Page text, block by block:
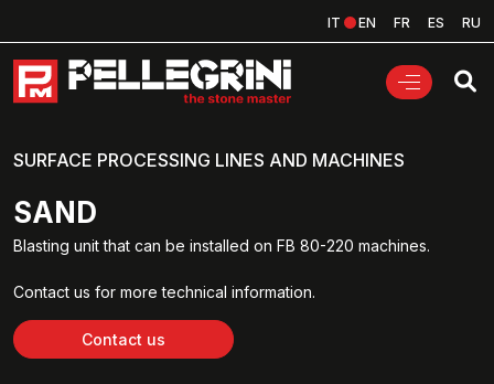
IT EN FR ES RU
SURFACE PROCESSING LINES AND MACHINES
SAND
Blasting unit that can be installed on FB 80-220 machines.
Contact us for more technical information.
Contact us